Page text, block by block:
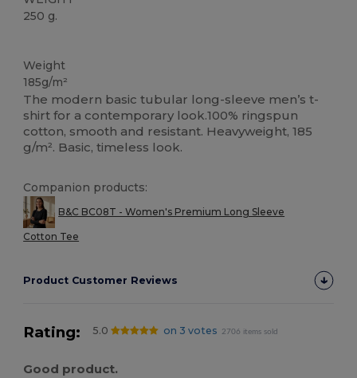
250 g.
Weight
185g/m²
The modern basic tubular long-sleeve men’s t-
shirt for a contemporary look.100% ringspun
cotton, smooth and resistant. Heavyweight, 185
g/m². Basic, timeless look.
Companion products:
B&C BC08T - Women's Premium Long Sleeve
Cotton Tee
Product Customer Reviews
Rating: 5.0 on 3 votes 2706 items sold
Good product.